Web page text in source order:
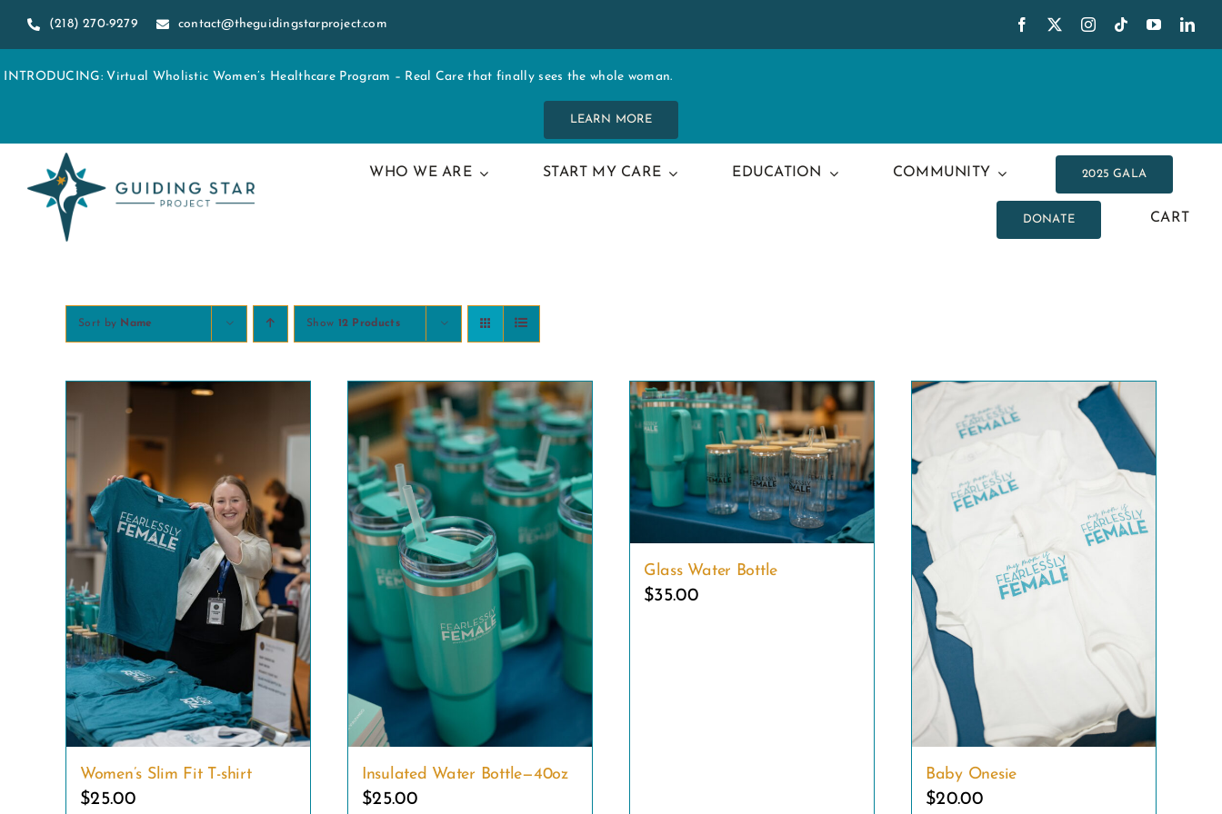
Skip
to
content
(218) 270-9279 contact@theguidingstarproject.com
INTRODUCING: Virtual Wholistic Women’s Healthcare Program – Real Care that finally sees the whole woman.
LEARN MORE
WHO WE ARE START MY CARE EDUCATION COMMUNITY 2025 GALA
DONATE CART
Sort by Name Show 12 Products
Women’s Slim Fit T-shirt
$25.00
Insulated Water Bottle—40oz
$25.00
Glass Water Bottle
$35.00
Baby Onesie
$20.00